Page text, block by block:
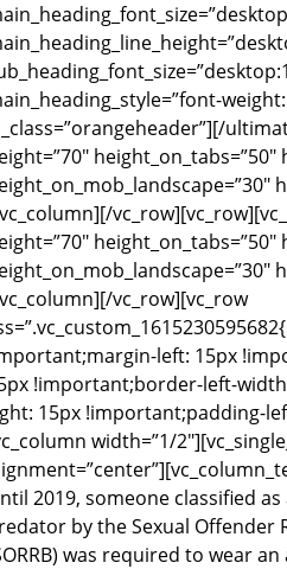
vc_row][vc_row
left: 15px
!important;border-left-
15px !important;padding-
width=”1/
2019, someone classified
by the Sexual Offender
was required to wear